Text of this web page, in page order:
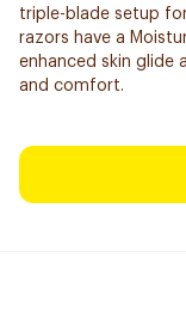
triple-blade setup
razors have a
enhanced skin glide
and comfort.